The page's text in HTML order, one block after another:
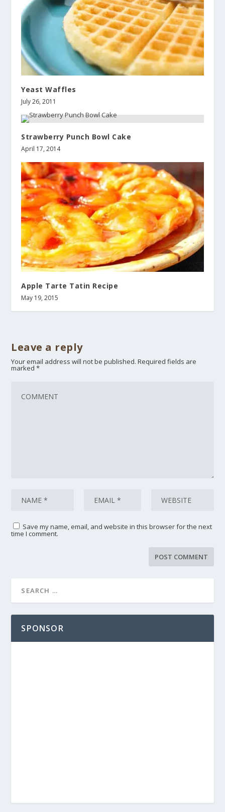
Yeast Waffles
July 26, 2011
Strawberry Punch Bowl Cake
April 17, 2014
Apple Tarte Tatin Recipe
May 19, 2015
Leave a reply
Your email address will not be published. Required fields are
marked*
Save my name, email, and website in this browser for the next
time I comment.
SPONSOR